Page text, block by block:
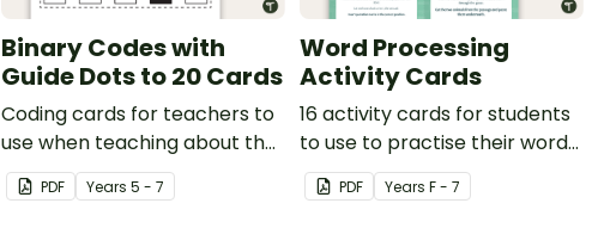
Binary Codes with
Guide Dots to 20 Cards
Coding cards for teachers to
use when teaching about the
total numeric value of a bit
code.PDF Years 5 - 7
Word Processing
Activity Cards
16 activity cards for students
to use to practise their word
processing skills.
PDF Years F - 7